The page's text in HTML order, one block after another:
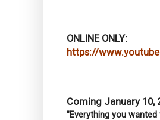
ONLINE ONLY:
https://
Coming January 10,
"Everything you